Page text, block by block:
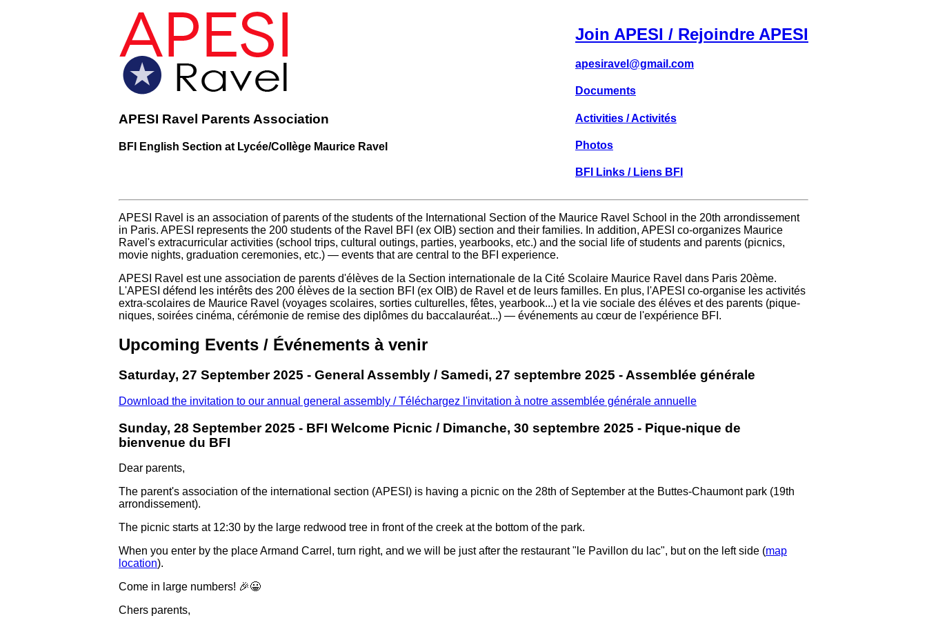
APESI Ravel Parents Association
BFI English Section at Lycée/Collège Maurice Ravel
Join APESI / Rejoindre APESI
apesiravel@gmail.com
Documents
Activities / Activités
Photos
BFI Links / Liens BFI
APESI Ravel is an association of parents of the students of the International Section of the Maurice Ravel School in the 20th arrondissement
in Paris. APESI represents the 200 students of the Ravel BFI (ex OIB) section and their families. In addition, APESI co-organizes Maurice
Ravel's extracurricular activities (school trips, cultural outings, parties, yearbooks, etc.) and the social life of students and parents (picnics,
movie nights, graduation ceremonies, etc.) — events that are central to the BFI experience.
APESI Ravel est une association de parents d'élèves de la Section internationale de la Cité Scolaire Maurice Ravel dans Paris 20ème.
L'APESI défend les intérêts des 200 élèves de la section BFI (ex OIB) de Ravel et de leurs familles. En plus, l'APESI co-organise les activités
extra-scolaires de Maurice Ravel (voyages scolaires, sorties culturelles, fêtes, yearbook...) et la vie sociale des éléves et des parents (pique-
niques, soirées cinéma, cérémonie de remise des diplômes du baccalauréat...) — événements au cœur de l'expérience BFI.
Upcoming Events / Événements à venir
Saturday, 27 September 2025 - General Assembly / Samedi, 27 septembre 2025 - Assemblée générale
Download the invitation to our annual general assembly / Téléchargez l'invitation à notre assemblée générale annuelle
Sunday, 28 September 2025 - BFI Welcome Picnic / Dimanche, 30 septembre 2025 - Pique-nique de
bienvenue du BFI
Dear parents,
The parent's association of the international section (APESI) is having a picnic on the 28th of September at the Buttes-Chaumont park (19th
arrondissement).
The picnic starts at 12:30 by the large redwood tree in front of the creek at the bottom of the park.
When you enter by the place Armand Carrel, turn right, and we will be just after the restaurant "le Pavillon du lac", but on the left side (map
location).
Come in large numbers! 🎉😀
Chers parents,